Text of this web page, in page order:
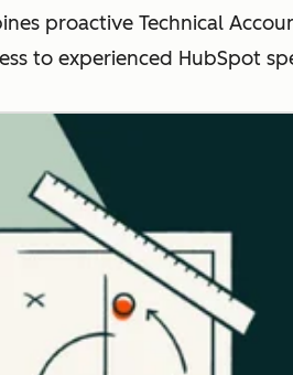
proactive Technical
to experienced HubSpot